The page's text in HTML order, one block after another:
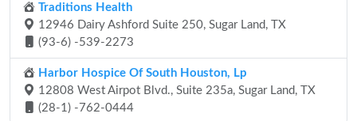
Traditions Health
12946 Dairy Ashford Suite 250, Sugar Land, TX
(93-6) -539-2273
Harbor Hospice Of South Houston, Lp
12808 West Airpot Blvd., Suite 235a, Sugar Land, TX
(28-1) -762-0444